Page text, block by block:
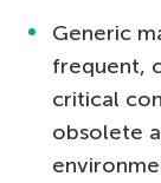
Generic
frequent,
critical
obsolete